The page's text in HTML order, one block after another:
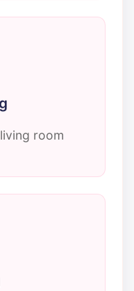
room